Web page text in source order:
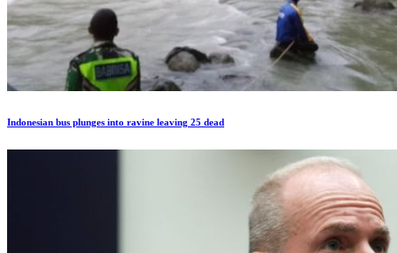
Indonesian bus plunges into ravine leaving 25 dead